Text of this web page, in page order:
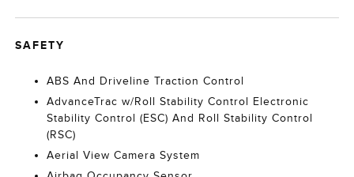
SAFETY
ABS And Driveline Traction Control
AdvanceTrac w/Roll Stability Control Electronic
Stability Control (ESC) And Roll Stability Control
(RSC)
Aerial View Camera System